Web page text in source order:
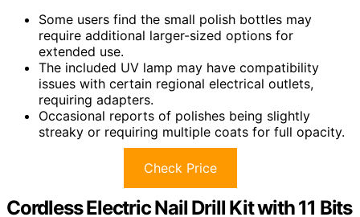
Some users find the small polish bottles may
require additional larger-sized options for
extended use.
The included UV lamp may have compatibility
issues with certain regional electrical outlets,
requiring adapters.
Occasional reports of polishes being slightly
streaky or requiring multiple coats for full opacity.
Check Price
Cordless Electric Nail Drill Kit with 11 Bits